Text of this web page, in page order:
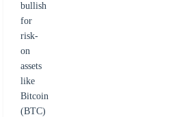
bullish
for
risk-
on
assets
like
Bitcoin
(BTC)